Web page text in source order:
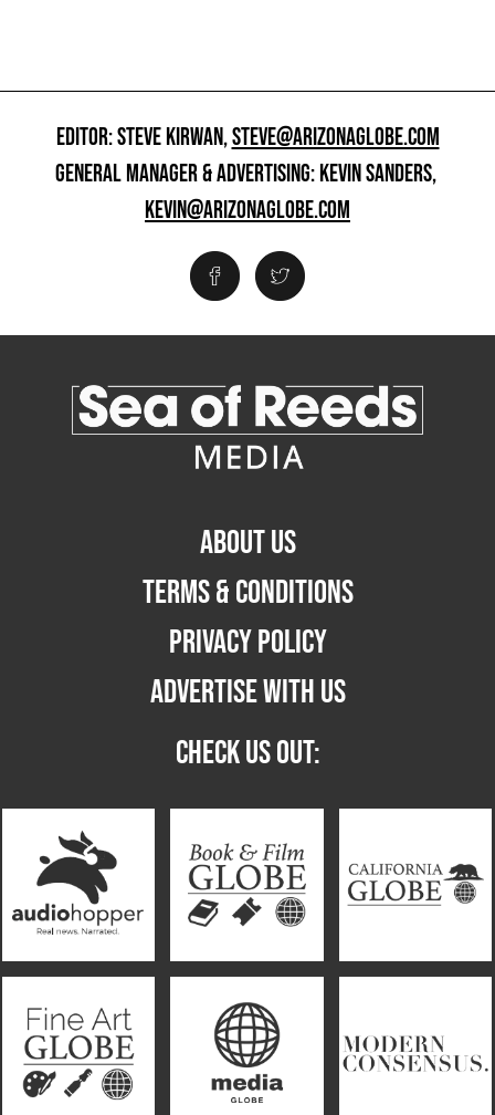
EDITOR: STEVE KIRWAN,STEVE@ARIZONAGLOBE.COM
GENERAL MANAGER & ADVERTISING: KEVIN SANDERS,
KEVIN@ARIZONAGLOBE.COM
ABOUT US
TERMS & CONDITIONS
PRIVACY POLICY
ADVERTISE WITH US
CHECK US OUT: